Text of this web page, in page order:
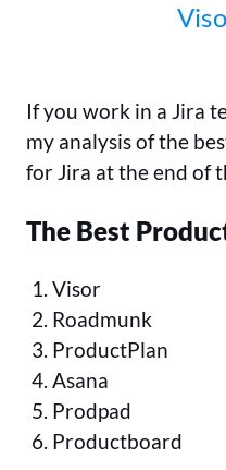
If you work in a Jira
my analysis of the
for Jira at the end of
The Best
Visor
Roadmunk
ProductPlan
Asana
Prodpad
Productboard